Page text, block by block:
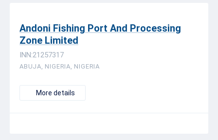
Andoni Fishing Port And Processing
Zone Limited
INN:21257317
ABUJA, NIGERIA, NIGERIA
More details